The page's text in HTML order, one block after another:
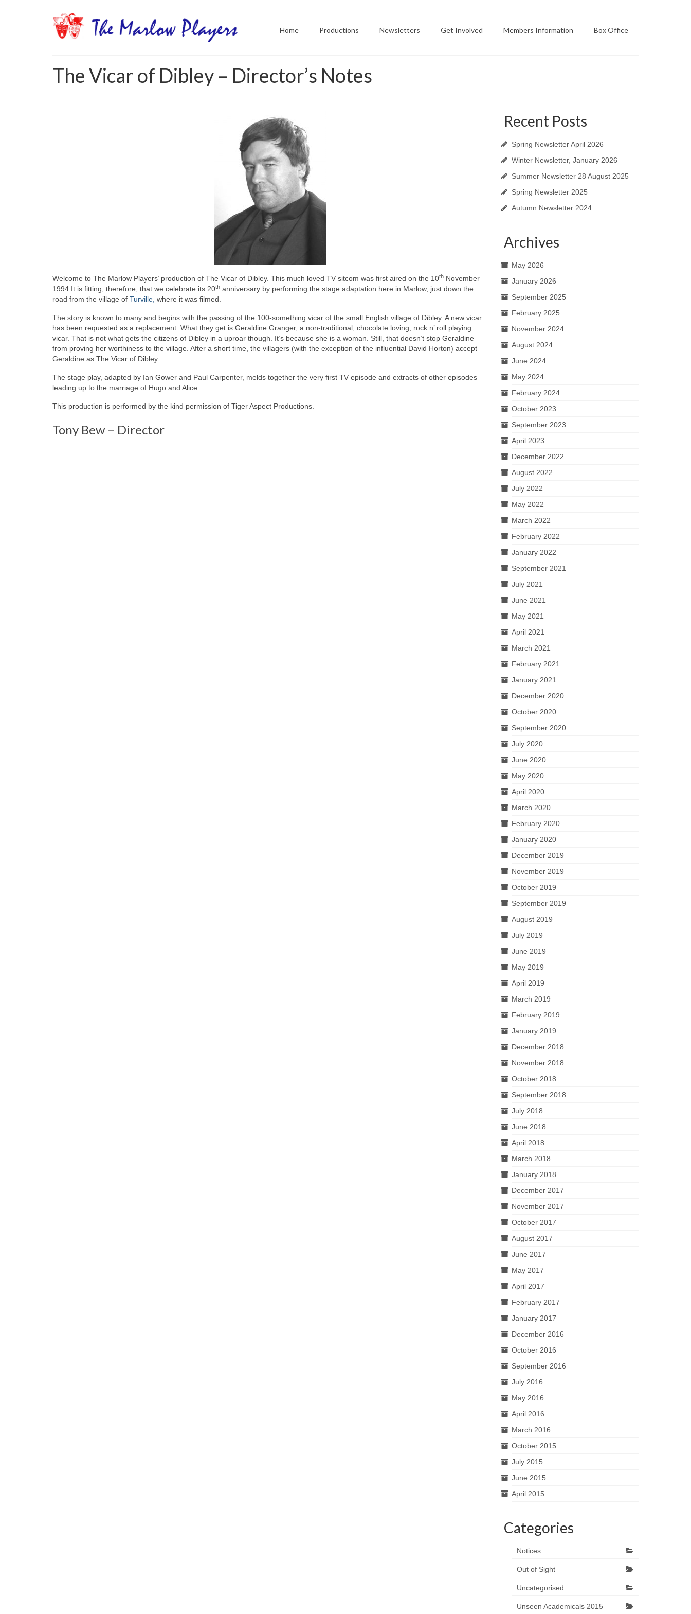
Home Productions Newsletters Get Involved Members Information Box Office
The Vicar of Dibley – Director’s Notes
Welcome to The Marlow Players’ production of The Vicar of Dibley. This much loved TV sitcom was first aired on the 10th November
1994 It is fitting, therefore, that we celebrate its 20th anniversary by performing the stage adaptation here in Marlow, just down the
road from the village of Turville, where it was filmed.
The story is known to many and begins with the passing of the 100-something vicar of the small English village of Dibley. A new vicar
has been requested as a replacement. What they get is Geraldine Granger, a non-traditional, chocolate loving, rock n’ roll playing
vicar. That is not what gets the citizens of Dibley in a uproar though. It’s because she is a woman. Still, that doesn’t stop Geraldine
from proving her worthiness to the village. After a short time, the villagers (with the exception of the influential David Horton) accept
Geraldine as The Vicar of Dibley.
The stage play, adapted by Ian Gower and Paul Carpenter, melds together the very first TV episode and extracts of other episodes
leading up to the marriage of Hugo and Alice.
This production is performed by the kind permission of Tiger Aspect Productions.
Tony Bew – Director
Recent Posts
Spring Newsletter April 2026
Winter Newsletter, January 2026
Summer Newsletter 28 August 2025
Spring Newsletter 2025
Autumn Newsletter 2024
Archives
May 2026
January 2026
September 2025
February 2025
November 2024
August 2024
June 2024
May 2024
February 2024
October 2023
September 2023
April 2023
December 2022
August 2022
July 2022
May 2022
March 2022
February 2022
January 2022
September 2021
July 2021
June 2021
May 2021
April 2021
March 2021
February 2021
January 2021
December 2020
October 2020
September 2020
July 2020
June 2020
May 2020
April 2020
March 2020
February 2020
January 2020
December 2019
November 2019
October 2019
September 2019
August 2019
July 2019
June 2019
May 2019
April 2019
March 2019
February 2019
January 2019
December 2018
November 2018
October 2018
September 2018
July 2018
June 2018
April 2018
March 2018
January 2018
December 2017
November 2017
October 2017
August 2017
June 2017
May 2017
April 2017
February 2017
January 2017
December 2016
October 2016
September 2016
July 2016
May 2016
April 2016
March 2016
October 2015
July 2015
June 2015
April 2015
Categories
Notices
Out of Sight
Uncategorised
Unseen Academicals 2015